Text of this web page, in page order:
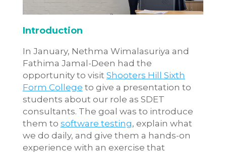
Introduction
In January, Nethma Wimalasuriya and
Fathima Jamal-Deen had the
opportunity to visit Shooters Hill Sixth
Form College to give a presentation to
students about our role as SDET
consultants. The goal was to introduce
them to software testing, explain what
we do daily, and give them a hands-on
experience with an exercise that